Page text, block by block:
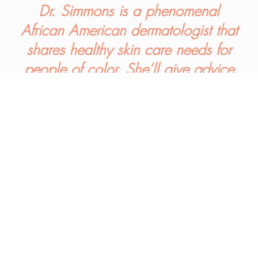
Dr. Simmons is a phenomenal
African American dermatologist that
shares healthy skin care needs for
people of color. She’ll give advice